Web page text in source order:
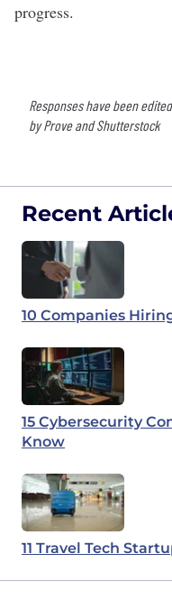
progress.
Responses have been
by Prove and Shutterstock
Recent
10 Companies
15 Cybersecurity
Know
11 Travel Tech